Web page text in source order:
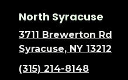
North Syracuse
3711 Brewerton Rd
Syracuse, NY 13212
(315) 214-8148